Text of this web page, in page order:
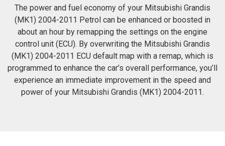
The power and fuel economy of your Mitsubishi Grandis
(MK1) 2004-2011 Petrol can be enhanced or boosted in
about an hour by remapping the settings on the engine
control unit (ECU). By overwriting the Mitsubishi Grandis
(MK1) 2004-2011 ECU default map with a remap, which is
programmed to enhance the car’s overall performance, you’ll
experience an immediate improvement in the speed and
power of your Mitsubishi Grandis (MK1) 2004-2011.